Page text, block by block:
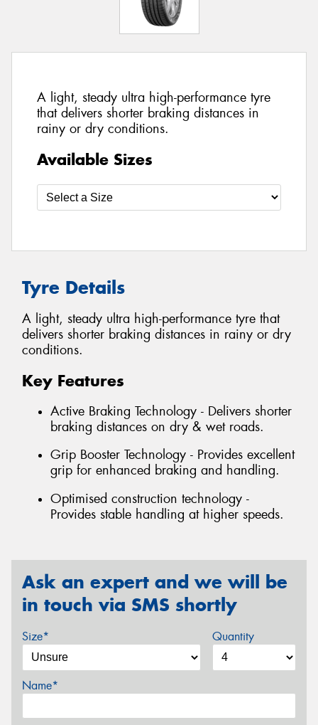
A light, steady ultra high-performance tyre
that delivers shorter braking distances in
rainy or dry conditions.
Available Sizes
Tyre Details
A light, steady ultra high-performance tyre that
delivers shorter braking distances in rainy or dry
conditions.
Key Features
Active Braking Technology - Delivers shorter
braking distances on dry & wet roads.
Grip Booster Technology - Provides excellent
grip for enhanced braking and handling.
Optimised construction technology -
Provides stable handling at higher speeds.
Ask an expert and we will be
in touch via SMS shortly
Size* Quantity
Name*